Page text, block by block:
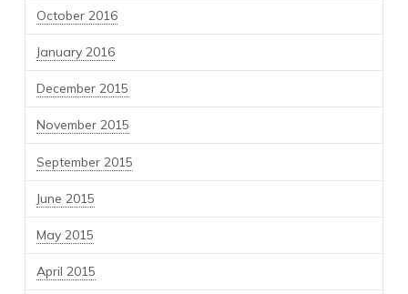
October 2016
January 2016
December 2015
November 2015
September 2015
June 2015
May 2015
April 2015